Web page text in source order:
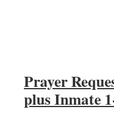
Prayer
plus Inmate